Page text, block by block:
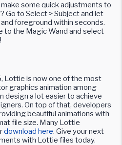
some quick adjustments to
Go to Select > Subject and let
foreground within seconds.
to the Magic Wand and select
Lottie is now one of the most
graphics animation among
design a lot easier to achieve
On top of that, developers
beautiful animations with
file size. Many Lottie
download here. Give your next
with Lottie files today.